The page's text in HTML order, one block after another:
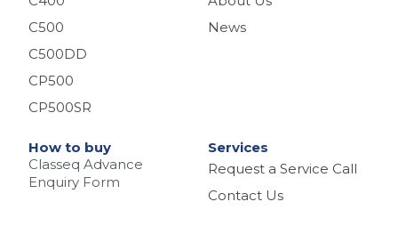
C500
C500DD
CP500
CP500SR
News
How to buy
Classeq Advance
Enquiry Form
Services
Request a Service Call
Contact Us